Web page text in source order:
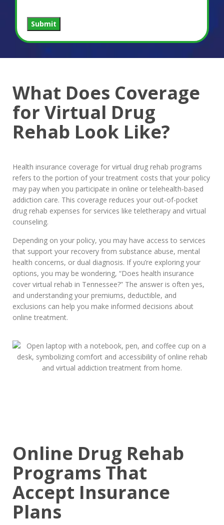
Submit
What Does Coverage
for Virtual Drug
Rehab Look Like?
Health insurance coverage for virtual drug rehab programs
refers to the portion of your treatment costs that your policy
may pay when you participate in online or telehealth-based
addiction care. This coverage reduces your out-of-pocket
drug rehab expenses for services like teletherapy and virtual
counseling.
Depending on your policy, you may have access to services
that support your recovery from substance abuse, mental
health concerns, or dual diagnosis. If you’re exploring your
options, you may be wondering, “Does health insurance
cover virtual rehab in Tennessee?” The answer is often yes,
and understanding your premiums, deductible, and
exclusions can help you make informed decisions about
online treatment.
Online Drug Rehab
Programs That
Accept Insurance
Plans